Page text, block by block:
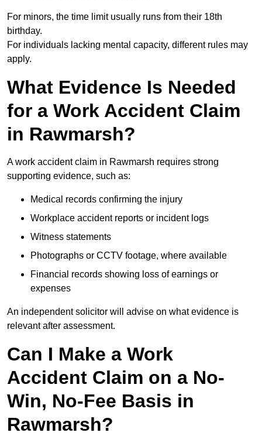
For minors, the time limit usually runs from their 18th
birthday.
For individuals lacking mental capacity, different rules may
apply.
What Evidence Is Needed
for a Work Accident Claim
in Rawmarsh?
A work accident claim in Rawmarsh requires strong
supporting evidence, such as:
Medical records confirming the injury
Workplace accident reports or incident logs
Witness statements
Photographs or CCTV footage, where available
Financial records showing loss of earnings or
expenses
An independent solicitor will advise on what evidence is
relevant after assessment.
Can I Make a Work
Accident Claim on a No-
Win, No-Fee Basis in
Rawmarsh?